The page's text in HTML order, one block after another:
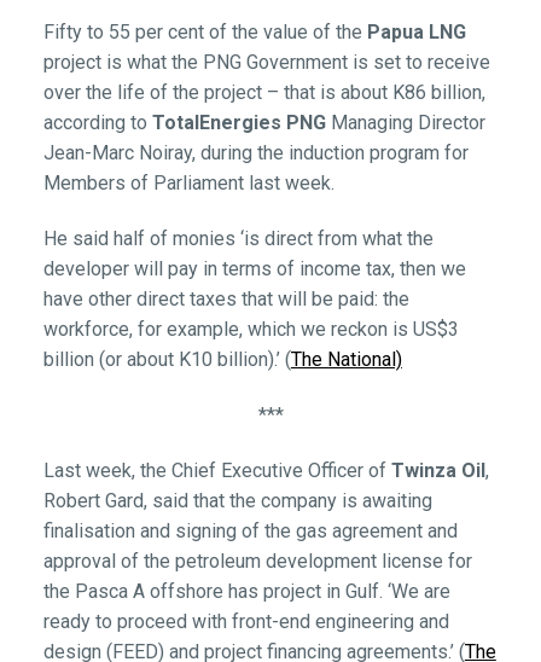
Fifty to 55 per cent of the value of the Papua LNG
project is what the PNG Government is set to receive
over the life of the project – that is about K86 billion,
according to TotalEnergies PNGManaging Director
Jean-Marc Noiray, during the induction program for
Members of Parliament last week.
He said half of monies ‘is direct from what the
developer will pay in terms of income tax, then we
have other direct taxes that will be paid: the
workforce, for example, which we reckon is US$3
billion (or about K10 billion).’ (The National)
***
Last week, the Chief Executive Officer of Twinza Oil,
Robert Gard, said that the company is awaiting
finalisation and signing of the gas agreement and
approval of the petroleum development license for
the Pasca A offshore has project in Gulf. ‘We are
ready to proceed with front-end engineering and
design (FEED) and project financing agreements.’ (The